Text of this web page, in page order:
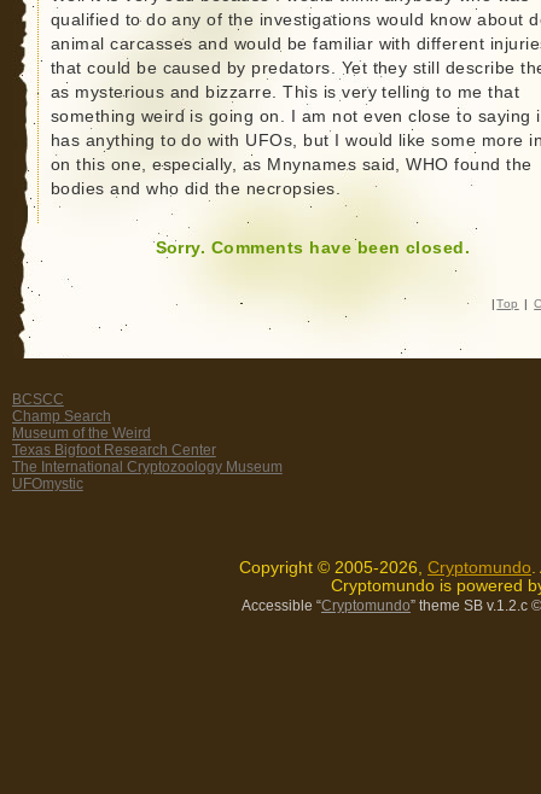
qualified to do any of the investigations would know about
animal carcasses and would be familiar with different
that could be caused by predators. Yet they still describe
as mysterious and bizzarre. This is very telling to me that
something weird is going on. I am not even close to saying
has anything to do with UFOs, but I would like some more
on this one, especially, as Mnynames said, WHO found the
bodies and who did the necropsies.
Sorry. Comments have been closed.
| Top |
BCSCC
Champ Search
Museum of the Weird
Texas Bigfoot Research Center
The International Cryptozoology Museum
UFOmystic
Copyright © 2005-2026, Cryptomundo
Cryptomundo is powered
Accessible “Cryptomundo” theme SB v.1.2.c